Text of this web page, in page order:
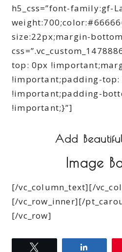
h5_css=”font-family:gf-
size:22px;margin-
top: 0px
!important;padding-top:
!important;padding-
!important;}”]
Add
Image
[/vc_column_text][/
[/vc_row_inner][/
[/vc_row]